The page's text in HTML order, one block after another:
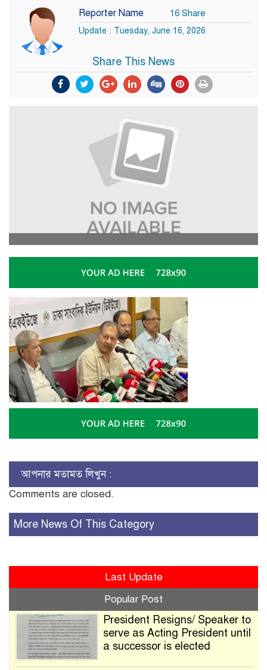
Reporter Name 16 Share
Update : Tuesday, June 16, 2026
Share This News
আপনার মতামত লিখুন :
Comments are closed.
More News Of This Category
Last Update
Popular Post
President Resigns/ Speaker to
serve as Acting President until
a successor is elected